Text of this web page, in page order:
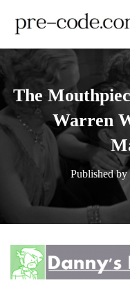
The
Warren
Published by